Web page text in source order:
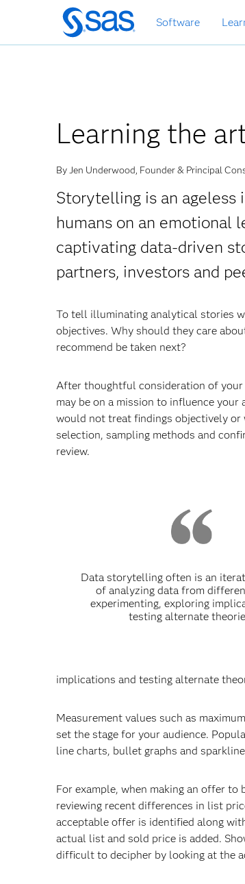
Skip
to
main
Software
Learning the
By Jen Underwood, Founder & Principal
Storytelling is an
humans on an emotional
captivating data-driven
partners, investors and
To tell illuminating analytical stories
objectives. Why should they care
recommend be taken next?
After thoughtful consideration of your
may be on a mission to influence
would not treat findings objectively
selection, sampling methods and
review.
Data storytelling often is an
of analyzing data from
experimenting, exploring
testing alternate
implications and testing alternate
Measurement values such as
set the stage for your audience.
line charts, bullet graphs and
For example, when making an offer
reviewing recent differences in list
acceptable offer is identified along
actual list and sold price is added.
difficult to decipher by looking at the